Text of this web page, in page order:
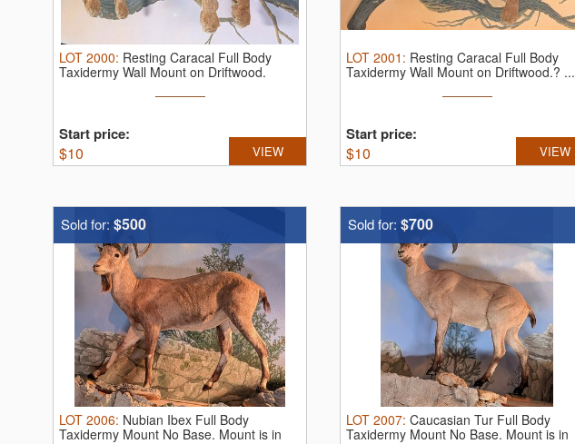
LOT 2000: Resting Caracal Full Body
Taxidermy Wall Mount on Driftwood.
Start price:
$10 VIEW
LOT 2001 : Resting Caracal Full Body
Taxidermy Wall Mount on Driftwood.? ...
Start price:
$10 VIEW
Sold for: $500
LOT 2006: Nubian Ibex Full Body
Taxidermy Mount No Base. Mount is in
Sold for: $700
LOT 2007: Caucasian Tur Full Body
Taxidermy Mount No Base. Mount is in